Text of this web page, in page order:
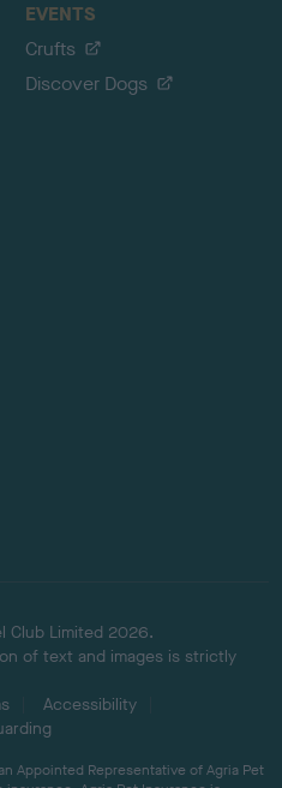
EVENTS
Crufts
Discover Dogs
Club Limited 2026.
of text and images is strictly
Accessibility
Appointed Representative of Agria Pet